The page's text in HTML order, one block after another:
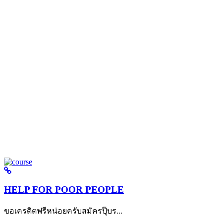
HELP FOR POOR PEOPLE
ขอเครดิตฟรีหน่อยครับสมัครปุ๊บร...